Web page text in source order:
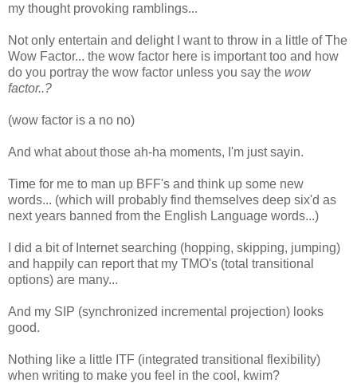
my thought provoking ramblings...
Not only entertain and delight I want to throw in a little of The
Wow Factor... the wow factor here is important too and how
do you portray the wow factor unless you say the wow
factor..?
(wow factor is a no no)
And what about those ah-ha moments, I'm just sayin.
Time for me to man up BFF's and think up some new
words... (which will probably find themselves deep six'd as
next years banned from the English Language words...)
I did a bit of Internet searching (hopping, skipping, jumping)
and happily can report that my TMO's (total transitional
options) are many...
And my SIP (synchronized incremental projection) looks
good.
Nothing like a little ITF (integrated transitional flexibility)
when writing to make you feel in the cool, kwim?